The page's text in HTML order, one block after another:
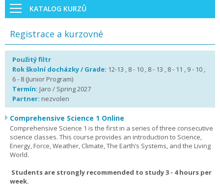
KATALOG KURZŮ
Registrace a kurzovné
Použitý filtr
Rok školní docházky / Grade: 12-13 , 8 - 10 , 8 - 13 , 8 - 11 , 9 - 10 ,
6 - 8 (Junior Program)
Termín: Jaro / Spring 2027
Partner: nezvolen
Comprehensive Science 1 Online
Comprehensive Science 1 is the first in a series of three consecutive
science classes. This course provides an introduction to Science,
Energy, Force, Weather, Climate, The Earth’s Systems, and the Living
World.
Students are strongly recommended to study 3 - 4 hours per
week.